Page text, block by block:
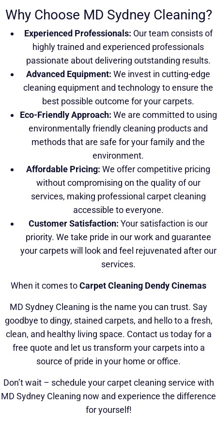
Why Choose MD Sydney Cleaning?
Experienced Professionals: Our team consists of
highly trained and experienced professionals
passionate about delivering outstanding results.
Advanced Equipment: We invest in cutting-edge
cleaning equipment and technology to ensure the
best possible outcome for your carpets.
Eco-Friendly Approach: We are committed to using
environmentally friendly cleaning products and
methods that are safe for your family and the
environment.
Affordable Pricing: We offer competitive pricing
without compromising on the quality of our
services, making professional carpet cleaning
accessible to everyone.
Customer Satisfaction: Your satisfaction is our
priority. We take pride in our work and guarantee
your carpets will look and feel rejuvenated after our
services.
When it comes toCarpet Cleaning Dendy Cinemas
MD Sydney Cleaning is the name you can trust. Say
goodbye to dingy, stained carpets, and hello to a fresh,
clean, and healthy living space. Contact us today for a
free quote and let us transform your carpets into a
source of pride in your home or office.
Don’t wait – schedule your carpet cleaning service with
MD Sydney Cleaning now and experience the difference
for yourself!